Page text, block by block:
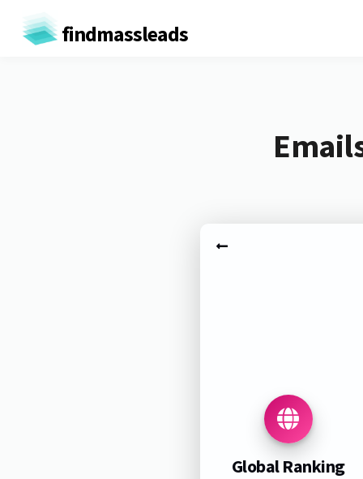
findmassleads
Global Ranking